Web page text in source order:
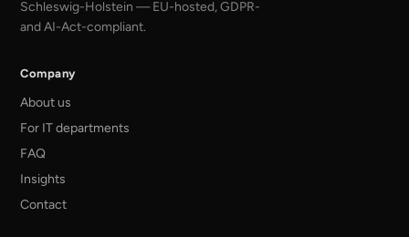
Schleswig-Holstein — EU-hosted, GDPR-
and AI-Act-compliant.
Company
About us
For IT departments
FAQ
Insights
Contact